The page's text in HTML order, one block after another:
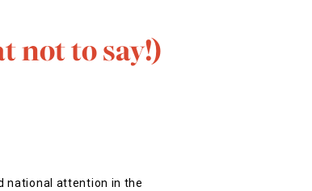
not to say!)
national attention in the